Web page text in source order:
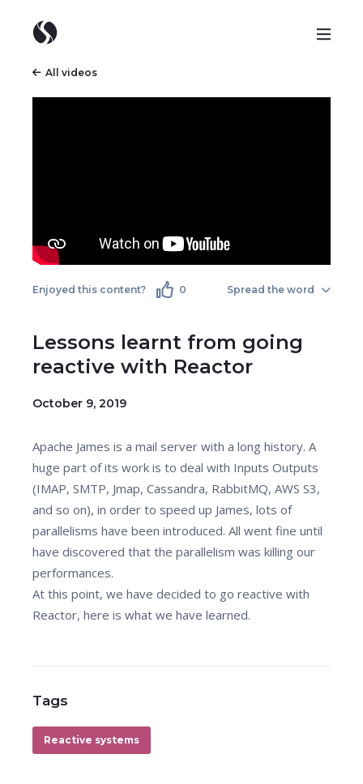
All videos
Enjoyed this content? 0 Spread the word
Lessons learnt from going
reactive with Reactor
October 9, 2019
Apache James is a mail server with a long history. A
huge part of its work is to deal with Inputs Outputs
(IMAP, SMTP, Jmap, Cassandra, RabbitMQ, AWS S3,
and so on), in order to speed up James, lots of
parallelisms have been introduced. All went fine until
have discovered that the parallelism was killing our
performances.
At this point, we have decided to go reactive with
Reactor, here is what we have learned.
Tags
Reactive systems